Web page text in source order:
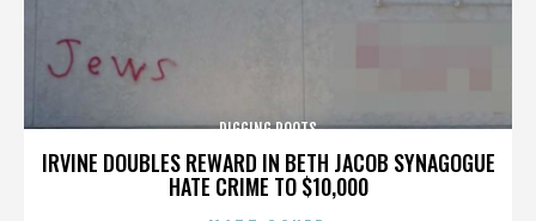
IRVINE DOUBLES REWARD IN BETH JACOB SYNAGOGUE
HATE CRIME TO $10,000
DIGGING ROOTS